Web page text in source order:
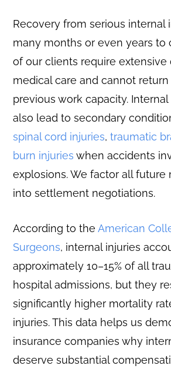
Recovery from serious internal
many months or even years to
of our clients require extensive
medical care and cannot
previous work capacity.
also lead to secondary
spinal cord injuries,traumatic
burn injuries when accidents
explosions. We factor all future
into settlement negotiations.
According to theAmerican
Surgeons, internal injuries
approximately 10–15% of all
hospital admissions, but they
significantly higher mortality
injuries. This data helps us
insurance companies why
deserve substantial